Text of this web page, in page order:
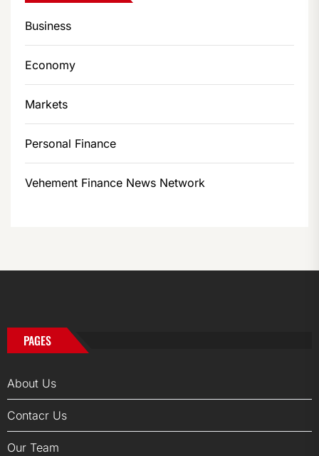
Business
Economy
Markets
Personal Finance
Vehement Finance News Network
PAGES
About Us
Contacr Us
Our Team